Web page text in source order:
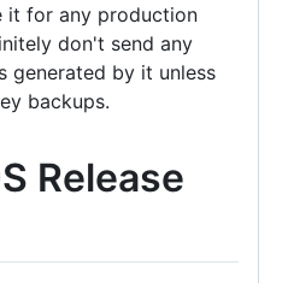
it for any production
don't send any
generated by it unless
backups.
Release